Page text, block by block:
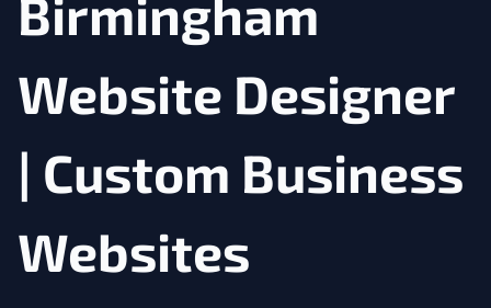
Birmingham
Website Designer
| Custom Business
Websites